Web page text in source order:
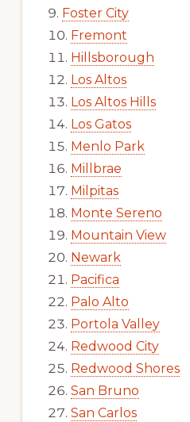
Foster City
Fremont
Hillsborough
Los Altos
Los Altos Hills
Los Gatos
Menlo Park
Millbrae
Milpitas
Monte Sereno
Mountain View
Newark
Pacifica
Palo Alto
Portola Valley
Redwood City
Redwood Shores
San Bruno
San Carlos